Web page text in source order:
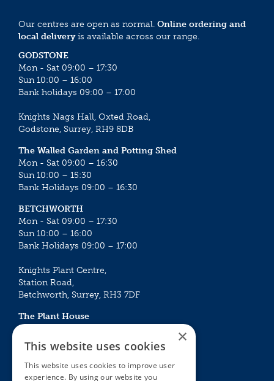
Our centres are open as normal. Online ordering and
local deliveryis available across our range.
GODSTONE
Mon - Sat 09:00 – 17:30
Sun 10:00 – 16:00
Bank holidays 09:00 – 17:00
Knights Nags Hall, Oxted Road,
Godstone, Surrey, RH9 8DB
The Walled Garden and Potting Shed
Mon - Sat 09:00 – 16:30
Sun 10:00 – 15:30
Bank Holidays 09:00 – 16:30
BETCHWORTH
Mon - Sat 09:00 – 17:30
Sun 10:00 – 16:00
Bank Holidays 09:00 – 17:00
Knights Plant Centre,
Station Road,
Betchworth, Surrey, RH3 7DF
The Plant House
Mon - Sat 09:00 – 16:30
Sun 10:00 – 15:30
Bank Holidays 09:00 – 16:30
×
This website uses cookies
This website uses cookies to improve user
experience. By using our website you